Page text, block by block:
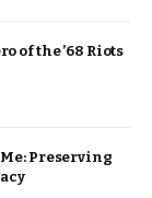
of the ’68 Riots
Preserving